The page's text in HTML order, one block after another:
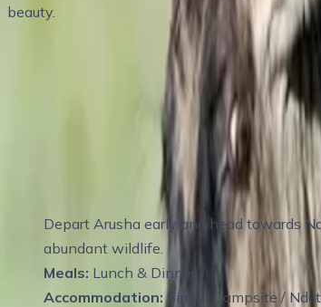
beauty.
Travel Itinerary
Day 2 Full-Day Game
Depart Arusha early and head towards
abundant wildlife.
Meals: Lunch & Dinner
Accommodation:Simba Campsite /